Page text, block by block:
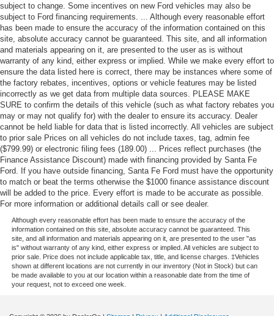
subject to change. Some incentives on new Ford vehicles may also be
subject to Ford financing requirements. ... Although every reasonable effort
has been made to ensure the accuracy of the information contained on this
site, absolute accuracy cannot be guaranteed. This site, and all information
and materials appearing on it, are presented to the user as is without
warranty of any kind, either express or implied. While we make every effort to
ensure the data listed here is correct, there may be instances where some of
the factory rebates, incentives, options or vehicle features may be listed
incorrectly as we get data from multiple data sources. PLEASE MAKE
SURE to confirm the details of this vehicle (such as what factory rebates you
may or may not qualify for) with the dealer to ensure its accuracy. Dealer
cannot be held liable for data that is listed incorrectly. All vehicles are subject
to prior sale Prices on all vehicles do not include taxes, tag, admin fee
($799.99) or electronic filing fees (189.00) ... Prices reflect purchases (the
Finance Assistance Discount) made with financing provided by Santa Fe
Ford. If you have outside financing, Santa Fe Ford must have the opportunity
to match or beat the terms otherwise the $1000 finance assistance discount
will be added to the price. Every effort is made to be accurate as possible.
For more information or additional details call or see dealer.
Although every reasonable effort has been made to ensure the accuracy of the
information contained on this site, absolute accuracy cannot be guaranteed. This
site, and all information and materials appearing on it, are presented to the user "as
is" without warranty of any kind, either express or implied. All vehicles are subject to
prior sale. Price does not include applicable tax, title, and license charges. ‡Vehicles
shown at different locations are not currently in our inventory (Not in Stock) but can
be made available to you at our location within a reasonable date from the time of
your request, not to exceed one week.